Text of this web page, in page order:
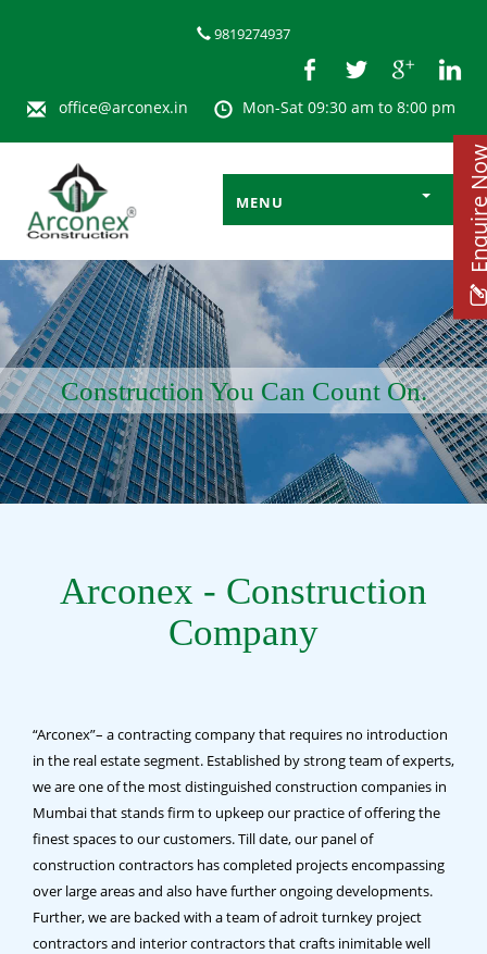
9819274937
office@arconex.in Mon-Sat 09:30 am to 8:00 pm
MENU
Construction You Can Count On.
Arconex - Construction
Company
“Arconex”– a contracting company that requires no introduction
in the real estate segment. Established by strong team of experts,
we are one of the most distinguished construction companies in
Mumbai that stands firm to upkeep our practice of offering the
finest spaces to our customers. Till date, our panel of
construction contractors has completed projects encompassing
over large areas and also have further ongoing developments.
Further, we are backed with a team of adroit turnkey project
contractors and interior contractors that crafts inimitable well